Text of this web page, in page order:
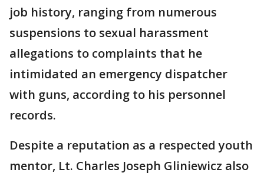
job history, ranging from numerous
suspensions to sexual harassment
allegations to complaints that he
intimidated an emergency dispatcher
with guns, according to his personnel
records.
Despite a reputation as a respected youth
mentor, Lt. Charles Joseph Gliniewicz also